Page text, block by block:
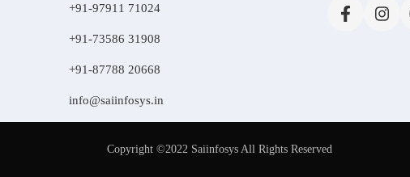
+91-97911 71024
+91-73586 31908
+91-87788 20668
info@saiinfosys.in
Copyright ©2022 Saiinfosys All Rights Reserved